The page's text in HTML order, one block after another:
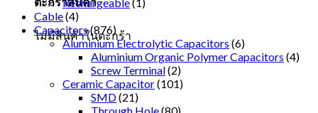
ไม่มีสินค้าในตะกร้า
Cable(4)
Capacitors(876)
Aluminium Electrolytic Capacitors (6)
Aluminium Organic Polymer Capacitors (4)
Screw Terminal(2)
Ceramic Capacitor(101)
SMD(21)